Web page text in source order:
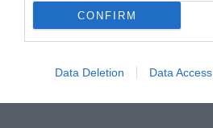
CONFIRM
Data Deletion Data Access